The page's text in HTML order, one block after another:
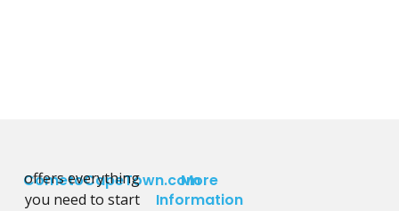
CometoCapeTown.com
offers everything
you need to start
More
Information